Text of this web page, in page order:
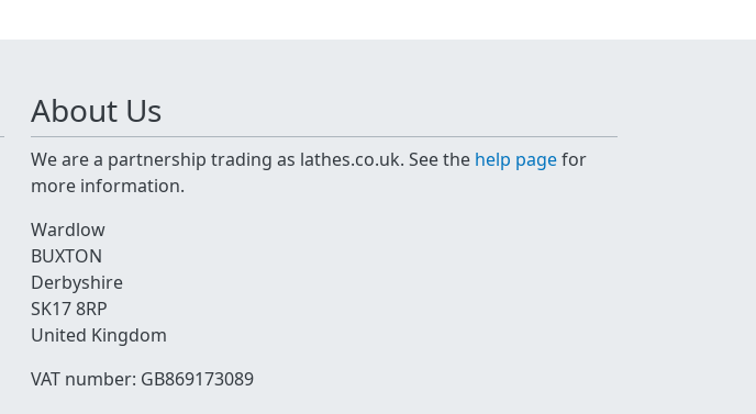
About Us
We are a partnership trading as lathes.co.uk. See the help pagefor
more information.
Wardlow
BUXTON
Derbyshire
SK17 8RP
United Kingdom
VAT number: GB869173089